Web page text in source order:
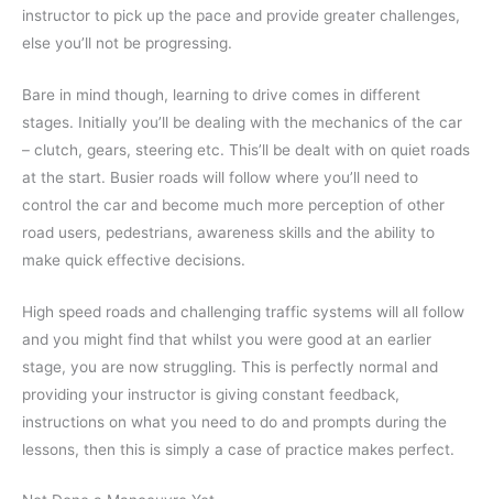
instructor to pick up the pace and provide greater challenges,
else you’ll not be progressing.
Bare in mind though, learning to drive comes in different
stages. Initially you’ll be dealing with the mechanics of the car
– clutch, gears, steering etc. This’ll be dealt with on quiet roads
at the start. Busier roads will follow where you’ll need to
control the car and become much more perception of other
road users, pedestrians, awareness skills and the ability to
make quick effective decisions.
High speed roads and challenging traffic systems will all follow
and you might find that whilst you were good at an earlier
stage, you are now struggling. This is perfectly normal and
providing your instructor is giving constant feedback,
instructions on what you need to do and prompts during the
lessons, then this is simply a case of practice makes perfect.